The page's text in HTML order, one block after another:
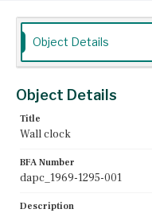
Boston, Massachusetts
Current Owner
Unknown
Object Details
Object Details
Title
Wall clock
BFA Number
dapc_1969-1295-001
Description